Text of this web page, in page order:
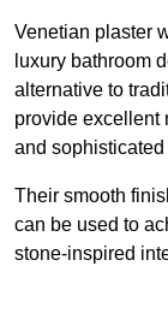
Venetian plaster
luxury bathroom
alternative to
provide excellent
and
Their smooth
can be used to
stone-inspired